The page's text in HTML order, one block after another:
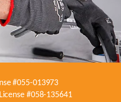
#055-013973
#058-135641